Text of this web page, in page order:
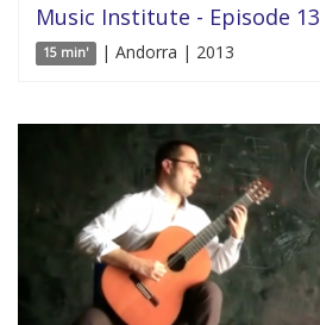
Music Institute - Episode 13
15 min' | Andorra | 2013